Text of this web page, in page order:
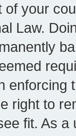
your
Law.
enforcing
right to
fit. As